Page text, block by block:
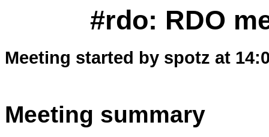
#rdo: RDO
Meeting started by spotz at
Meeting summary